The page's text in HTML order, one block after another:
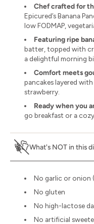
Chef crafted for
Epicured’s Banana
low FODMAP,
Featuring ripe
batter, topped with
a delightful morning
Comfort meets
pancakes layered
strawberry.
Ready when you
go breakfast or a
What's NOT in this
No garlic or onion
No gluten
No high-lactose
No artificial